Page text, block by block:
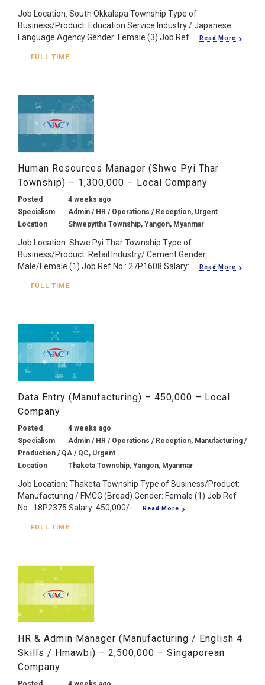
Job Location: South Okkalapa Township Type of
Business/Product: Education Service Industry / Japanese
Language Agency Gender: Female (3) Job Ref...
Read More
FULL TIME
Human Resources Manager (Shwe Pyi Thar
Township) – 1,300,000 – Local Company
Posted
4 weeks ago
Specialism
Admin / HR / Operations / Reception, Urgent
Location
Shwepyitha Township, Yangon, Myanmar
Job Location: Shwe Pyi Thar Township Type of
Business/Product: Retail Industry/ Cement Gender:
Male/Female (1) Job Ref No.: 27P1608 Salary:...
Read More
FULL TIME
Data Entry (Manufacturing) – 450,000 – Local
Company
Posted
4 weeks ago
Specialism
Admin / HR / Operations / Reception, Manufacturing /
Production / QA / QC, Urgent
Location
Thaketa Township, Yangon, Myanmar
Job Location: Thaketa Township Type of Business/Product:
Manufacturing / FMCG (Bread) Gender: Female (1) Job Ref
No.: 18P2375 Salary: 450,000/-...
Read More
FULL TIME
HR & Admin Manager (Manufacturing / English 4
Skills / Hmawbi) – 2,500,000 – Singaporean
Company